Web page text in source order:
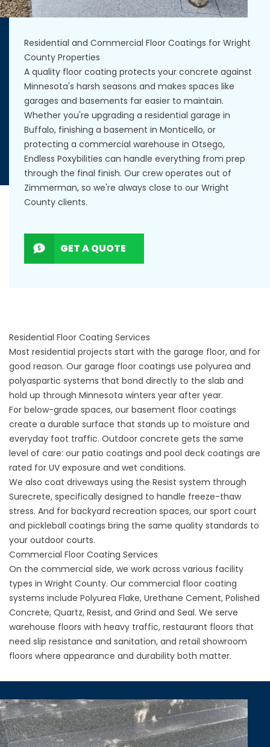
Residential and Commercial Floor Coatings for Wright
County Properties
A quality floor coating protects your concrete against
Minnesota's harsh seasons and makes spaces like
garages and basements far easier to maintain.
Whether you're upgrading a residential garage in
Buffalo, finishing a basement in Monticello, or
protecting a commercial warehouse in Otsego,
Endless Poxybilities can handle everything from prep
through the final finish. Our crew operates out of
Zimmerman, so we're always close to our Wright
County clients.
GET A QUOTE
Residential Floor Coating Services
Most residential projects start with the garage floor, and for
good reason. Our garage floor coatings use polyurea and
polyaspartic systems that bond directly to the slab and
hold up through Minnesota winters year after year.
For below-grade spaces, our basement floor coatings
create a durable surface that stands up to moisture and
everyday foot traffic. Outdoor concrete gets the same
level of care: our patio coatings and pool deck coatings are
rated for UV exposure and wet conditions.
We also coat driveways using the Resist system through
Surecrete, specifically designed to handle freeze-thaw
stress. And for backyard recreation spaces, our sport court
and pickleball coatings bring the same quality standards to
your outdoor courts.
Commercial Floor Coating Services
On the commercial side, we work across various facility
types in Wright County. Our commercial floor coating
systems include Polyurea Flake, Urethane Cement, Polished
Concrete, Quartz, Resist, and Grind and Seal. We serve
warehouse floors with heavy traffic, restaurant floors that
need slip resistance and sanitation, and retail showroom
floors where appearance and durability both matter.